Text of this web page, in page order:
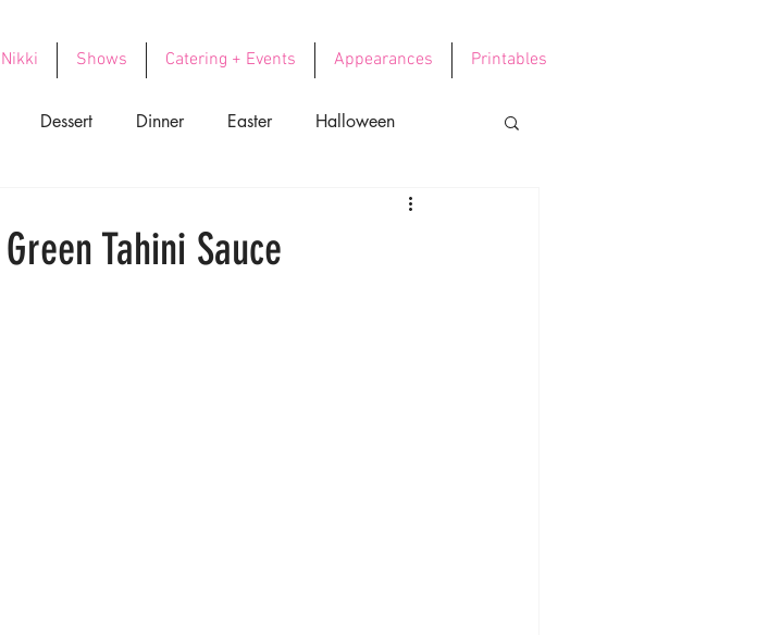
Shows Catering + Events Appearances Printables
Dessert Dinner Easter Halloween
Tahini Sauce